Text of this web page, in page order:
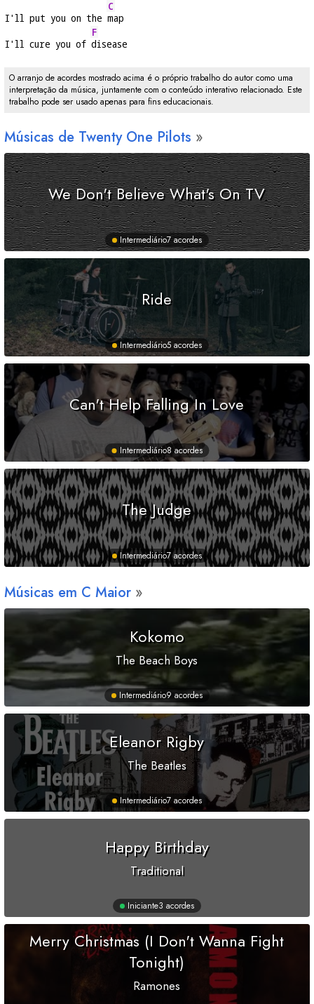
I'll put you on the
C
map
I'll cure you of
F
disease
O arranjo de acordes mostrado acima é o próprio trabalho do autor como uma
interpretação da música, juntamente com o conteúdo interativo relacionado. Este
trabalho pode ser usado apenas para fins educacionais.
Músicas de Twenty One Pilots
We Don't Believe What's On TV
Intermediário7 acordes
Ride
Intermediário5 acordes
Can't Help Falling In Love
Intermediário8 acordes
The Judge
Intermediário7 acordes
Músicas em C Maior
Kokomo
The Beach Boys
Intermediário9 acordes
Eleanor Rigby
The Beatles
Intermediário7 acordes
Happy Birthday
Traditional
Iniciante3 acordes
Merry Christmas (I Don't Wanna Fight
Tonight)
Ramones